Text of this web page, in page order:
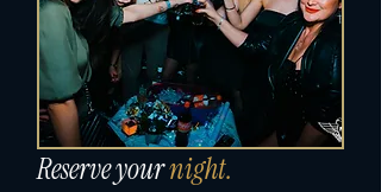
Reserve yournight.